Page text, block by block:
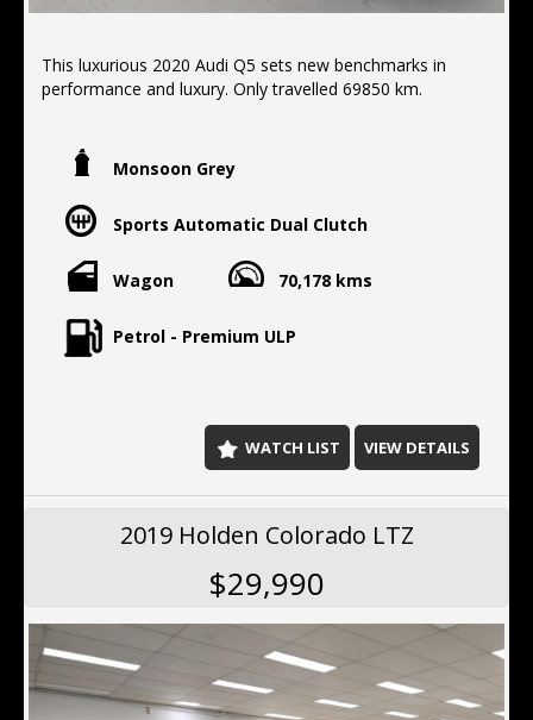
This luxurious 2020 Audi Q5 sets new benchmarks in
performance and luxury. Only travelled 69850 km.
- electric tail gate
-apple/android car play
- all wheel drive
- Brake assist
- Forward collision alert/warning
- Front parking sensors
- Reverse camera
- Rear parking sensors
- Cruise control
has hill descent control (HDC), rear air conditioning,
hill holder and voice recognition.
Located 10 min north of the Harbor Bridge, We offer
Finance, Ex tended Warranty's, Delivery Australia wide
Monsoon Grey
Sports Automatic Dual Clutch
Wagon 70,178 kms
Petrol - Premium ULP
WATCH LIST VIEW DETAILS
2019 Holden Colorado LTZ
$29,990